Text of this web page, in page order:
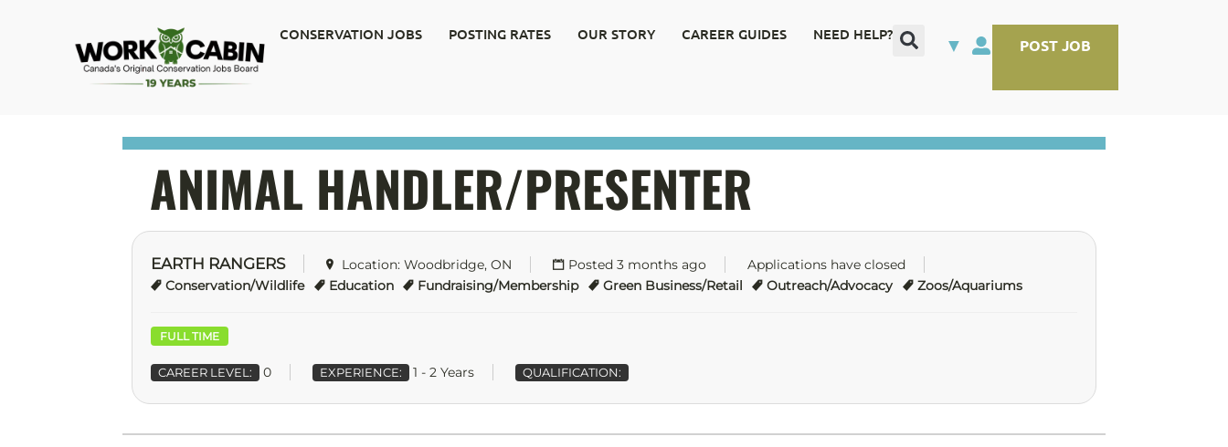
CONSERVATION JOBS POSTING RATES OUR STORY CAREER GUIDES NEED HELP?
▼ POST JOB
ANIMAL HANDLER/PRESENTER
EARTH RANGERS Location: Woodbridge, ON Posted 3 months ago
Applications have closed
Conservation/Wildlife
Education Fundraising/Membership Green Business/Retail Outreach/Advocacy Zoos/Aquariums
FULL TIME
CAREER LEVEL: 0 EXPERIENCE: 1 - 2 Years QUALIFICATION: